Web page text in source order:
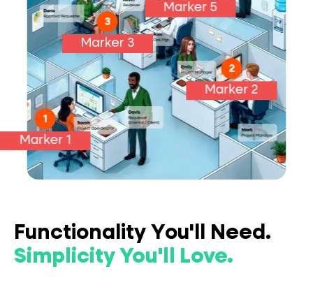
1
Marker 1
Intake Requests:
2
Marker 2
Manage Projects:
3
Marker 3
Manage
Approvals:
Marker 5
Manage
Resources:
Functionality You'll Need.
Simplicity You'll Love.